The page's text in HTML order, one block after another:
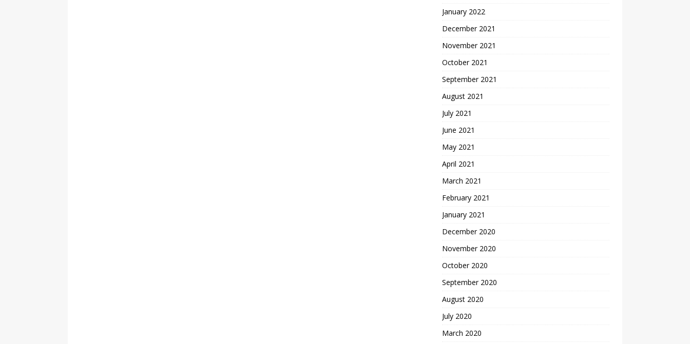
January 2022
December 2021
November 2021
October 2021
September 2021
August 2021
July 2021
June 2021
May 2021
April 2021
March 2021
February 2021
January 2021
December 2020
November 2020
October 2020
September 2020
August 2020
July 2020
March 2020